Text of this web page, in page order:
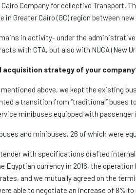
Company for collective Transport.
Greater Cairo (GC) region between
in activity- under the
with CTA, but also with NUCA (New
strategy of your
above, we kept the existing
a transition from “traditional”
minibuses equipped with
and minibuses, 26 of which were
with specifications drafted
Egyptian currency in 2016, the
and we mutually agreed on the
able to negotiate an increase of 8%